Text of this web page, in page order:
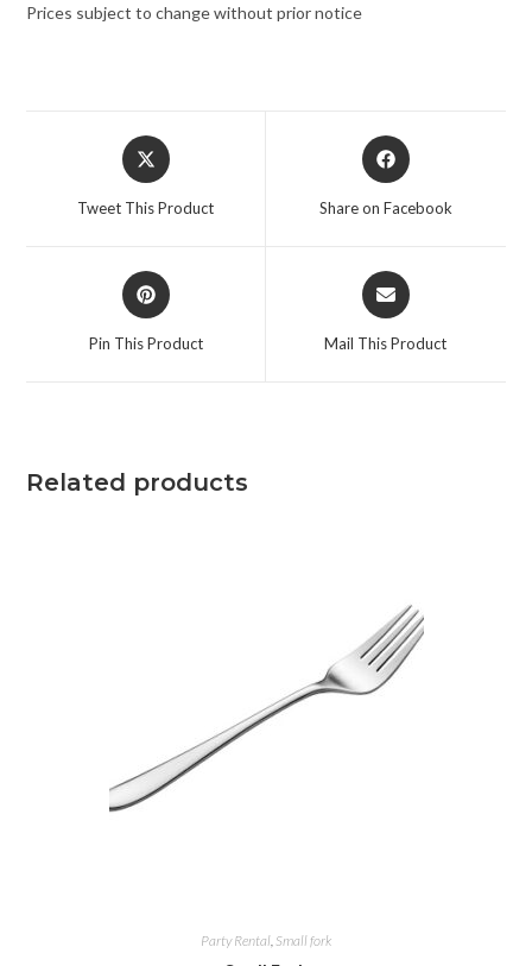
Prices subject to change without prior notice
Tweet This Product Share on Facebook
Pin This Product Mail This Product
Related products
Party Rental, Small fork